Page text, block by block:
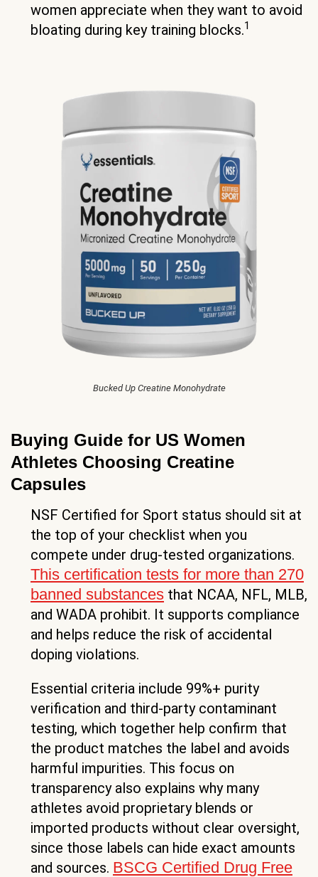
women appreciate when they want to avoid
bloating during key training blocks.1
Bucked Up Creatine Monohydrate
Buying Guide for US Women
Athletes Choosing Creatine
Capsules
NSF Certified for Sport status should sit at
the top of your checklist when you
compete under drug-tested organizations.
This certification tests for more than 270
banned substances that NCAA, NFL, MLB,
and WADA prohibit. It supports compliance
and helps reduce the risk of accidental
doping violations.
Essential criteria include 99%+ purity
verification and third-party contaminant
testing, which together help confirm that
the product matches the label and avoids
harmful impurities. This focus on
transparency also explains why many
athletes avoid proprietary blends or
imported products without clear oversight,
since those labels can hide exact amounts
and sources. BSCG Certified Drug Free